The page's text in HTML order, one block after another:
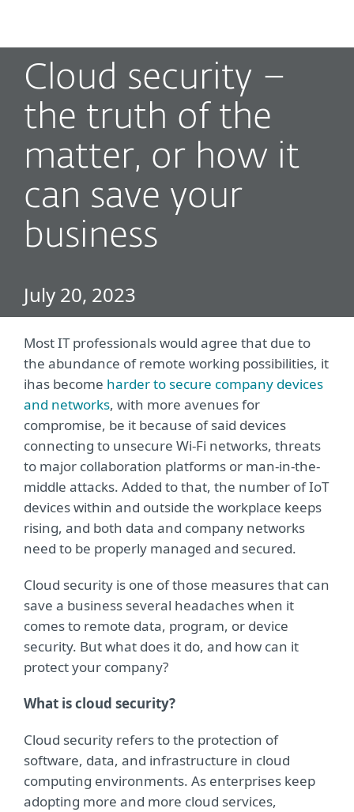
Cloud security –
the truth of the
matter, or how it
can save your
business
July 20, 2023
Most IT professionals would agree that due to
the abundance of remote working possibilities, it
ihas become harder to secure company devices
and networks, with more avenues for
compromise, be it because of said devices
connecting to unsecure Wi-Fi networks, threats
to major collaboration platforms or man-in-the-
middle attacks. Added to that, the number of IoT
devices within and outside the workplace keeps
rising, and both data and company networks
need to be properly managed and secured.
Cloud security is one of those measures that can
save a business several headaches when it
comes to remote data, program, or device
security. But what does it do, and how can it
protect your company?
What is cloud security?
Cloud security refers to the protection of
software, data, and infrastructure in cloud
computing environments. As enterprises keep
adopting more and more cloud services,